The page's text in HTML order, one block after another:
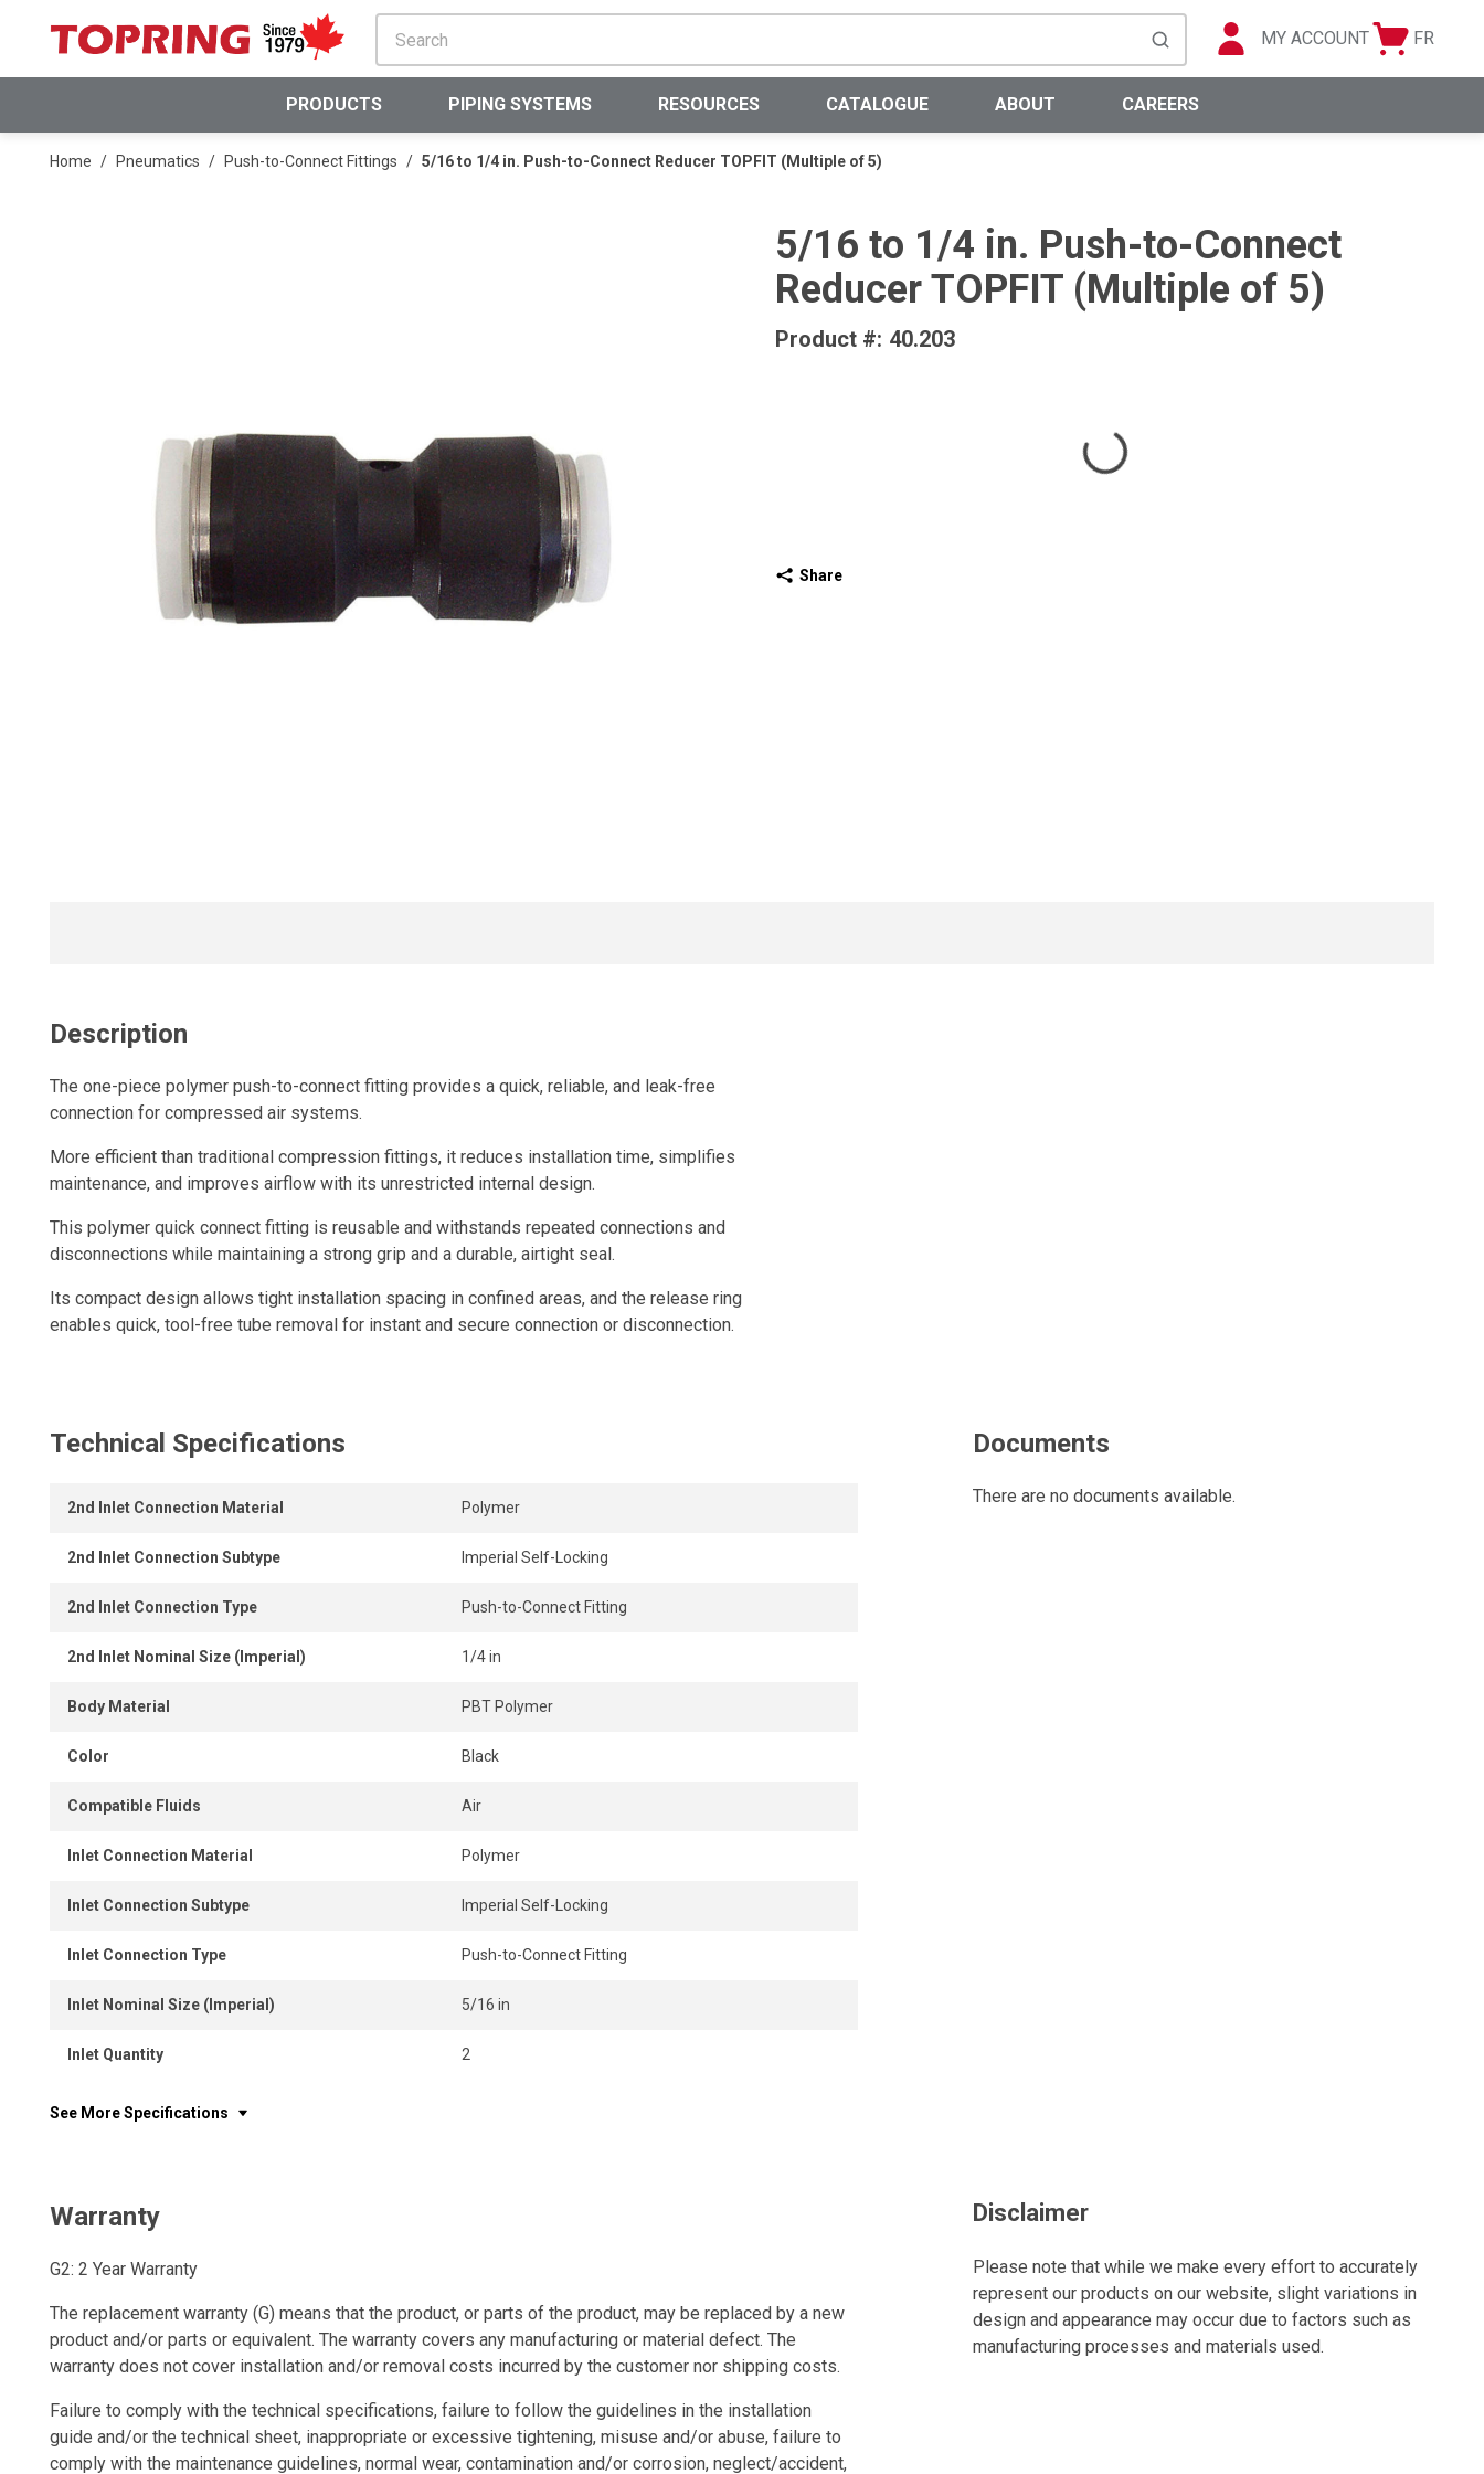
SKIP TO MAIN CONTENT
submit search
MY ACCOUNT
Cart
FR
PRODUCTS PIPING SYSTEMS RESOURCES CATALOGUE ABOUT CAREERS
Home / Pneumatics / Push-to-Connect Fittings / 5/16 to 1/4 in. Push-to-Connect Reducer TOPFIT (Multiple of 5)
5/16 to 1/4 in. Push-to-Connect
Reducer TOPFIT (Multiple of 5)
Product #: 40.203
Share
Description
The one-piece polymer push-to-connect fitting provides a quick, reliable, and leak-free
connection for compressed air systems.
More efficient than traditional compression fittings, it reduces installation time, simplifies
maintenance, and improves airflow with its unrestricted internal design.
This polymer quick connect fitting is reusable and withstands repeated connections and
disconnections while maintaining a strong grip and a durable, airtight seal.
Its compact design allows tight installation spacing in confined areas, and the release ring
enables quick, tool-free tube removal for instant and secure connection or disconnection.
Technical Specifications
2nd Inlet Connection Material Polymer
2nd Inlet Connection Subtype Imperial Self-Locking
2nd Inlet Connection Type Push-to-Connect Fitting
2nd Inlet Nominal Size (Imperial) 1/4 in
Body Material PBT Polymer
Color Black
Compatible Fluids Air
Inlet Connection Material Polymer
Inlet Connection Subtype Imperial Self-Locking
Inlet Connection Type Push-to-Connect Fitting
Inlet Nominal Size (Imperial) 5/16 in
Inlet Quantity 2
See More Specifications
Documents
There are no documents available.
Warranty
G2: 2 Year Warranty
The replacement warranty (G) means that the product, or parts of the product, may be replaced by a new
product and/or parts or equivalent. The warranty covers any manufacturing or material defect. The
warranty does not cover installation and/or removal costs incurred by the customer nor shipping costs.
Failure to comply with the technical specifications, failure to follow the guidelines in the installation
guide and/or the technical sheet, inappropriate or excessive tightening, misuse and/or abuse, failure to
comply with the maintenance guidelines, normal wear, contamination and/or corrosion, neglect/accident,
Disclaimer
Please note that while we make every effort to accurately
represent our products on our website, slight variations in
design and appearance may occur due to factors such as
manufacturing processes and materials used.